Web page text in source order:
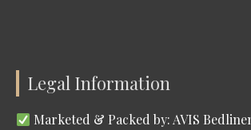
Legal Information
Marketed & Packed by: AVIS